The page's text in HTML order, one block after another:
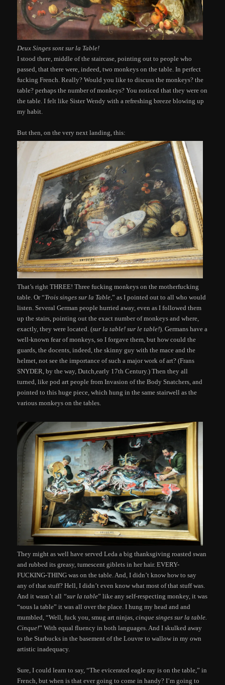
Deux Singes sont sur la Table!
I stood there, middle of the staircase, pointing out to people who
passed, that there were, indeed, two monkeys on the table. In perfect
fucking French. Really? Would you like to discuss the monkeys? the
table? perhaps the number of monkeys? You noticed that they were on
the table. I felt like Sister Wendy with a refreshing breeze blowing up
my habit.
But then, on the very next landing, this:
That’s right THREE! Three fucking monkeys on the motherfucking
table. Or “Trois singes sur la Table,” as I pointed out to all who would
listen. Several German people hurried away, even as I followed them
up the stairs, pointing out the exact number of monkeys and where,
exactly, they were located. (sur la table! sur le table!). Germans have a
well-known fear of monkeys, so I forgave them, but how could the
guards, the docents, indeed, the skinny guy with the mace and the
helmet, not see the importance of such a major work of art? (Frans
SNYDER, by the way, Dutch,early 17th Century.) Then they all
turned, like pod art people from Invasion of the Body Snatchers, and
pointed to this huge piece, which hung in the same stairwell as the
various monkeys on the tables.
They might as well have served Leda a big thanksgiving roasted swan
and rubbed its greasy, tumescent giblets in her hair. EVERY-
FUCKING-THING was on the table. And, I didn’t know how to say
any of that stuff? Hell, I didn’t even know what most of that stuff was.
And it wasn’t all “sur la table” like any self-respecting monkey, it was
“sous la table” it was all over the place. I hung my head and and
mumbled, “Well, fuck you, smug art ninjas,cinque singes sur la table.
Cinque!” With equal fluency in both languages. And I skulked away
to the Starbucks in the basement of the Louvre to wallow in my own
artistic inadequacy.
Sure, I could learn to say, “The evicerated eagle ray is on the table,” in
French, but when is that ever going to come in handy? I’m going to